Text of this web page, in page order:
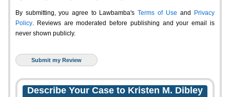
By submitting, you agree to Lawbamba's Terms of Use and
Privacy
Policy. Reviews are moderated before publishing and your email is
never shown publicly.
Describe Your Case to Kristen M. Dibley